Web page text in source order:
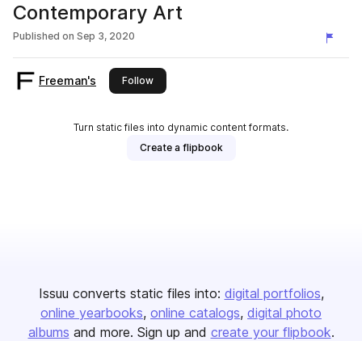
Contemporary Art
Published on Sep 3, 2020
Freeman's Followthis publisher
Turn static files into dynamic content formats.
Create a flipbook
Issuu converts static files into: digital portfolios
online yearbooks online catalogs digital photo
albums and more. Sign up and create your flipbook.